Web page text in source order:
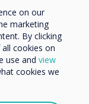
expert by
on our
marketing
By clicking
all cookies on
use and view
cookies we
products and